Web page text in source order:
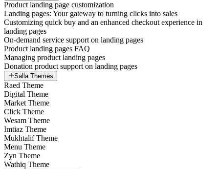
Product landing page customization
Landing pages: Your gateway to turning clicks into sales
Customizing quick buy and an enhanced checkout experience in
landing pages
On-demand service support on landing pages
Product landing pages FAQ
Managing product landing pages
Donation product support on landing pages
Salla Themes
Raed Theme
Digital Theme
Market Theme
Click Theme
Wesam Theme
Imtiaz Theme
Mukhtalif Theme
Menu Theme
Zyn Theme
Wathiq Theme